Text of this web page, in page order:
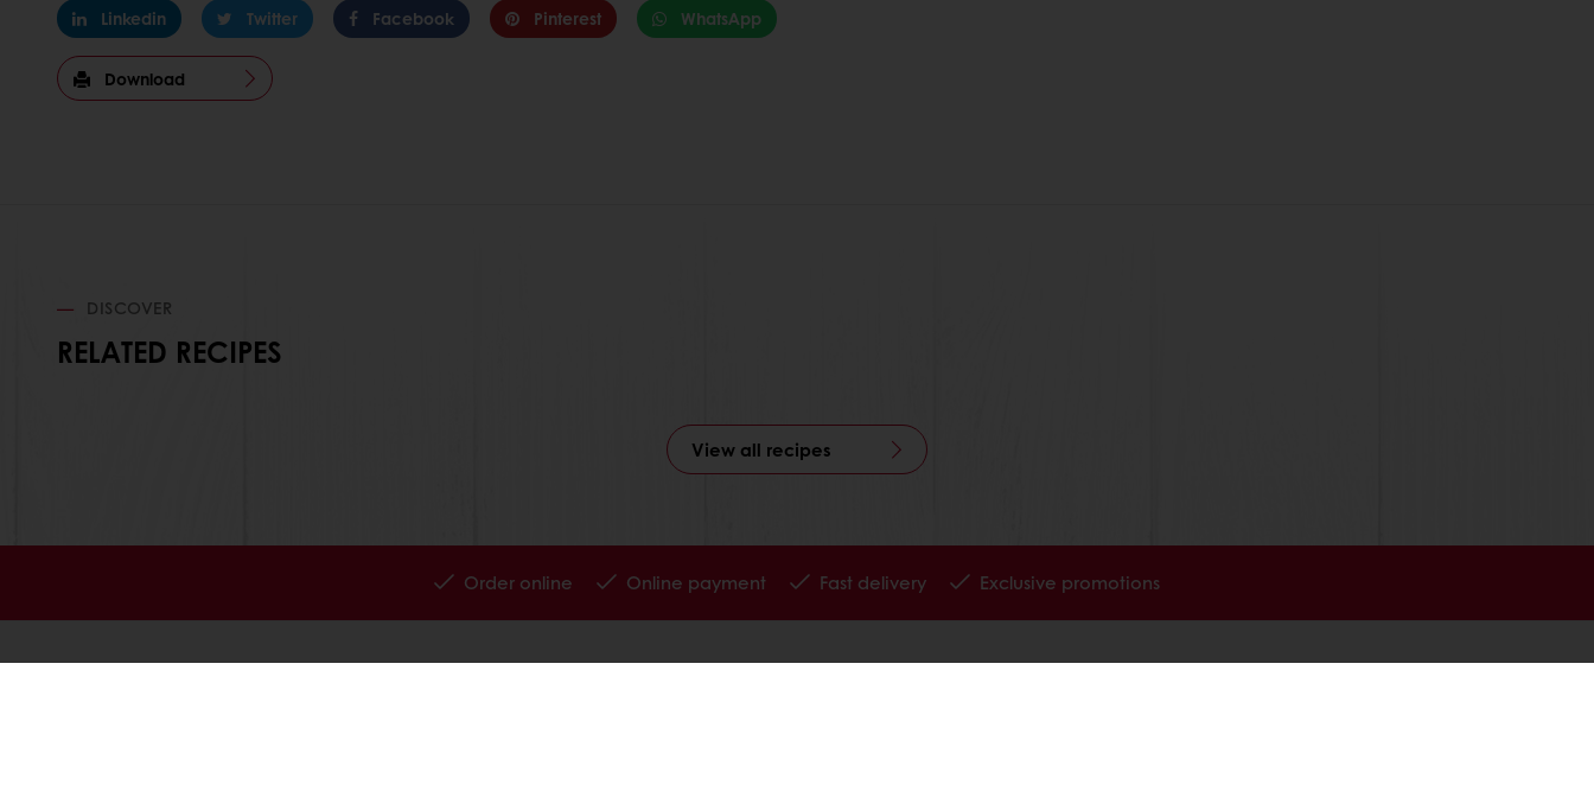
Linkedin Twitter Facebook Pinterest WhatsApp
Download
DISCOVER
RELATED RECIPES
View all recipes
Order online Online payment Fast delivery Exclusive promotions
All products
About Puratos
Terms and Conditions